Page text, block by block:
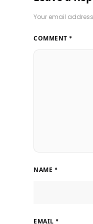
Your email
COMMENT *
NAME *
EMAIL *